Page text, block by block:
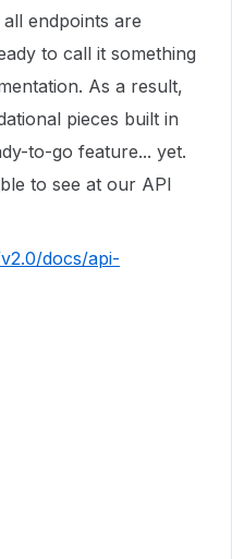
endpoints are
to call it something
As a result,
pieces built in
to-go feature... yet.
to see at our API
docs/api-